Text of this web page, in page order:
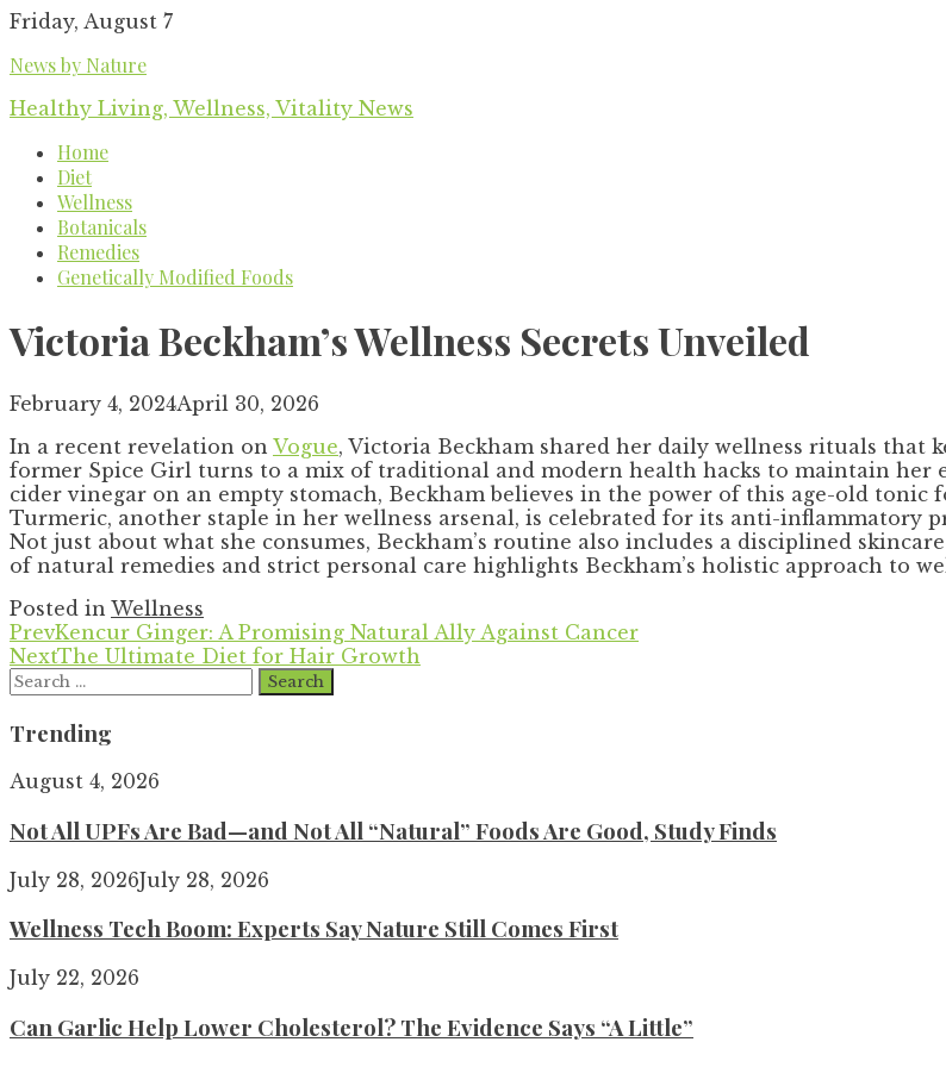
Skip
content
Friday, August 7
News by Nature
Healthy Living, Wellness, Vitality News
Home
Diet
Wellness
Botanicals
Remedies
Genetically Modified Foods
Victoria Beckham’s Wellness Secrets Unveiled
February 4, 2024April 30, 2026
In a recent revelation on Vogue, Victoria Beckham shared her daily wellness rituals that
former Spice Girl turns to a mix of traditional and modern health hacks to maintain her
cider vinegar on an empty stomach, Beckham believes in the power of this age-old
Turmeric, another staple in her wellness arsenal, is celebrated for its anti-inflammatory
Not just about what she consumes, Beckham’s routine also includes a disciplined
of natural remedies and strict personal care highlights Beckham’s holistic approach to
Posted in Wellness
PrevKencur Ginger: A Promising Natural Ally Against Cancer
NextThe Ultimate Diet for Hair Growth
Search
for:
Trending
August 4, 2026
Not All UPFs Are Bad—and Not All “Natural” Foods Are Good, Study Finds
July 28, 2026July 28, 2026
Wellness Tech Boom: Experts Say Nature Still Comes First
July 22, 2026
Can Garlic Help Lower Cholesterol? The Evidence Says “A Little”